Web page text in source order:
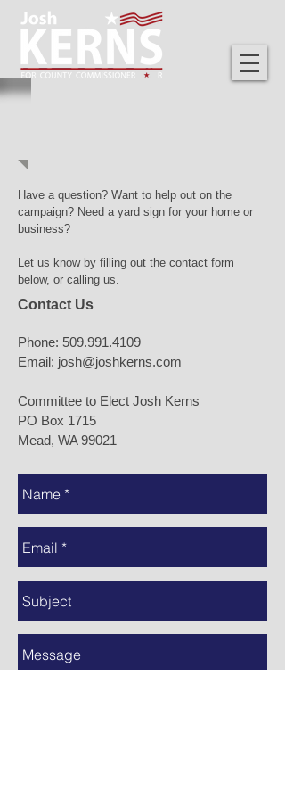
Have a question? Want to help out on the
campaign? Need a yard sign for your home or
business?
Let us know by filling out the contact form
below, or calling us.
Contact Us
Phone: 509.991.4109
Email: josh@joshkerns.com
Committee to Elect Josh Kerns
PO Box 1715
Mead, WA 99021